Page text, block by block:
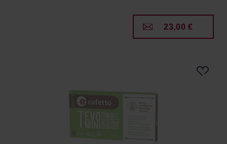
23,00 €